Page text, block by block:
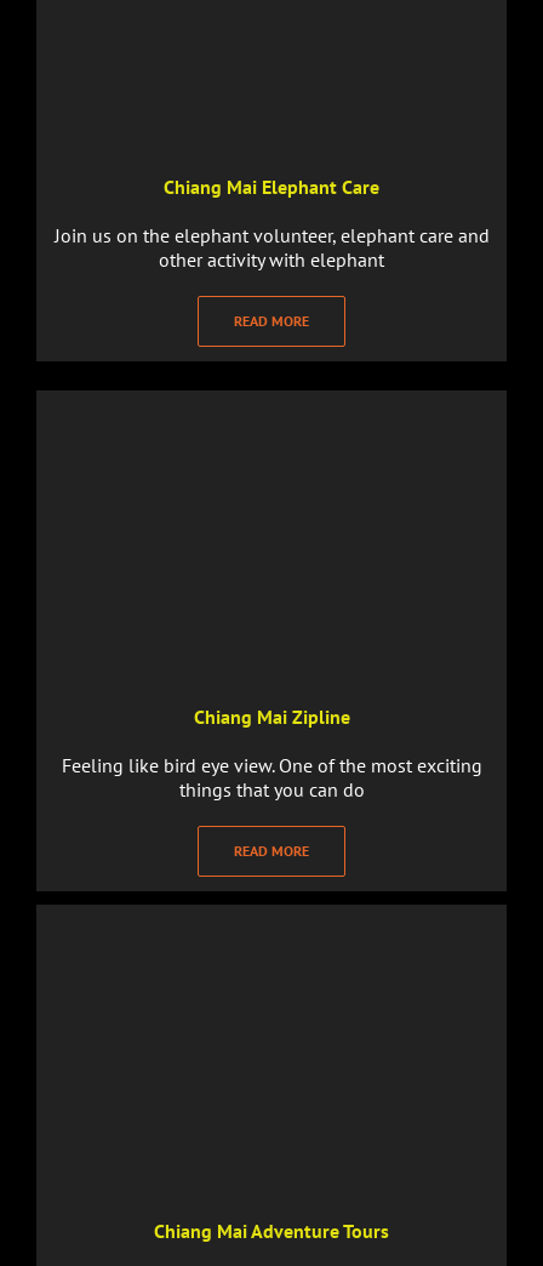
Chiang Mai Elephant Care
Join us on the elephant volunteer, elephant care and
other activity with elephant
READ MORE
Chiang Mai Zipline
Feeling like bird eye view. One of the most exciting
things that you can do
READ MORE
Chiang Mai Adventure Tours